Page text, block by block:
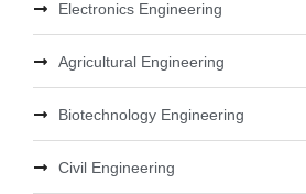
Electronics Engineering
Agricultural Engineering
Biotechnology Engineering
Civil Engineering